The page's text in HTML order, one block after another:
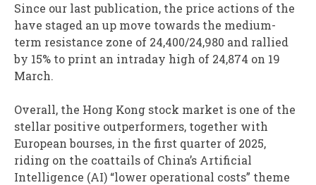
Since our last publication, the price actions of the
have staged an up move towards the medium-
term resistance zone of 24,400/24,980 and rallied
by 15% to print an intraday high of 24,874 on 19
March.
Overall, the Hong Kong stock market is one of the
stellar positive outperformers, together with
European bourses, in the first quarter of 2025,
riding on the coattails of China’s Artificial
Intelligence (AI) “lower operational costs” theme